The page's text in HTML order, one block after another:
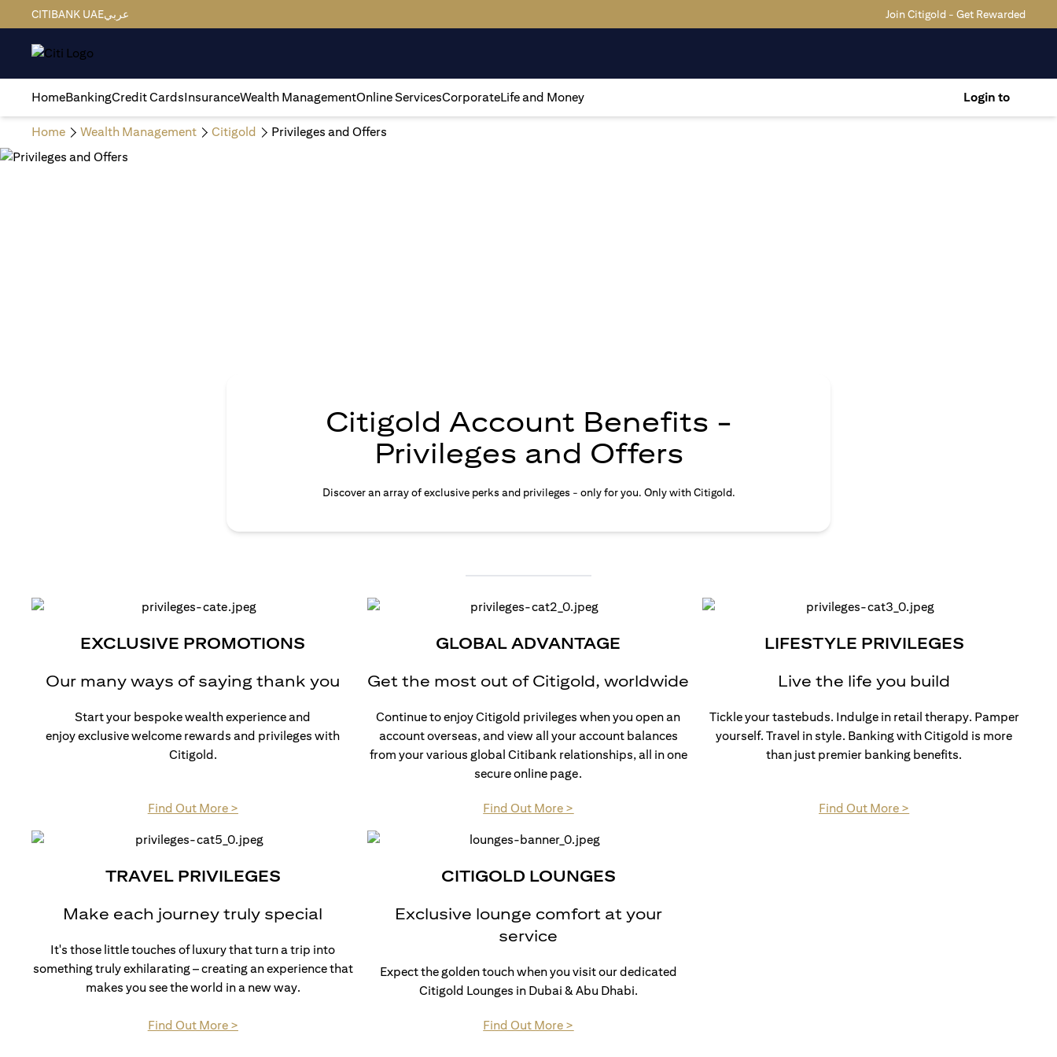
CITIBANK UAEعربي Join Citigold - Get Rewarded
HomeBankingCredit CardsInsuranceWealth ManagementOnline ServicesCorporateLife and Money Login to
Home Wealth Management Citigold Privileges and Offers
Citigold Account Benefits -
Privileges and Offers
Discover an array of exclusive perks and privileges - only for you. Only with Citigold.
EXCLUSIVE PROMOTIONS
Our many ways of saying thank you
Start your bespoke wealth experience and
enjoy exclusive welcome rewards and privileges with
Citigold.
Find Out More >(opens in a new tab)
GLOBAL ADVANTAGE
Get the most out of Citigold, worldwide
Continue to enjoy Citigold privileges when you open an
account overseas, and view all your account balances
from your various global Citibank relationships, all in one
secure online page.
Find Out More >
LIFESTYLE PRIVILEGES
Live the life you build
Tickle your tastebuds. Indulge in retail therapy. Pamper
yourself. Travel in style. Banking with Citigold is more
than just premier banking benefits.
Find Out More >
TRAVEL PRIVILEGES
Make each journey truly special
It's those little touches of luxury that turn a trip into
something truly exhilarating – creating an experience that
makes you see the world in a new way.
Find Out More >(opens in a new tab)
CITIGOLD LOUNGES
Exclusive lounge comfort at your
service
Expect the golden touch when you visit our dedicated
Citigold Lounges in Dubai & Abu Dhabi.
Find Out More >